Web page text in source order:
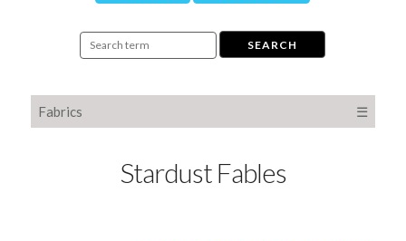
Fabrics ☰
Stardust Fables